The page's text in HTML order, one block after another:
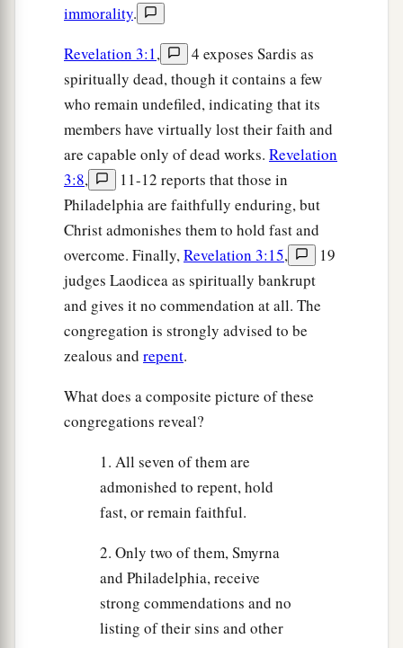
immorality.
Revelation 3:1,
4 exposes Sardis as
spiritually dead, though it contains a few
who remain undefiled, indicating that its
members have virtually lost their faith and
are capable only of dead works. Revelation
3:8,
11-12 reports that those in
Philadelphia are faithfully enduring, but
Christ admonishes them to hold fast and
overcome. Finally,Revelation 3:15,
19
judges Laodicea as spiritually bankrupt
and gives it no commendation at all. The
congregation is strongly advised to be
zealous and repent.
What does a composite picture of these
congregations reveal?
1. All seven of them are
admonished to repent, hold
fast, or remain faithful.
2. Only two of them, Smyrna
and Philadelphia, receive
strong commendations and no
listing of their sins and other